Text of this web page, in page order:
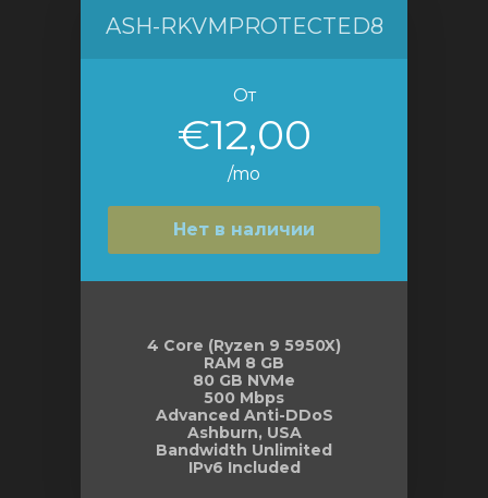
ASH-RKVMPROTECTED8
От
€12,00
/mo
Нет в наличии
4 Core (Ryzen 9 5950X)
RAM 8 GB
80 GB NVMe
500 Mbps
Advanced Anti-DDoS
Ashburn, USA
Bandwidth Unlimited
IPv6 Included